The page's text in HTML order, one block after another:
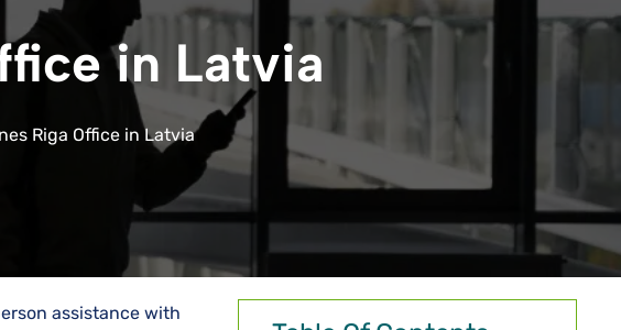
in Latvia
Riga Office in Latvia
assistance with